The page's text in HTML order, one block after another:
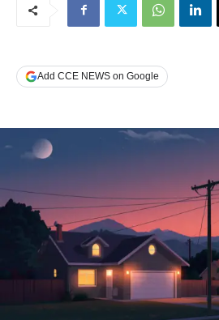
Add CCE NEWS on Google